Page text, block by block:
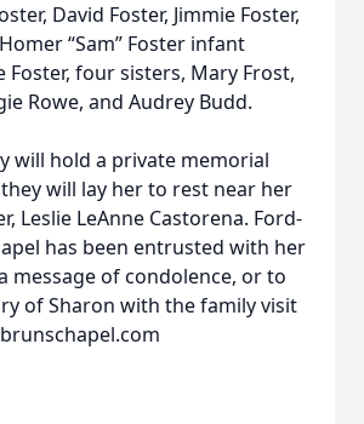
David Foster, Jimmie Foster,
“Sam” Foster infant
Foster, four sisters, Mary Frost,
Rowe, and Audrey Budd.
will hold a private memorial
will lay her to rest near her
Leslie LeAnne Castorena. Ford-
has been entrusted with her
message of condolence, or to
of Sharon with the family visit